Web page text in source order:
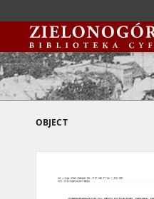
OBJECT